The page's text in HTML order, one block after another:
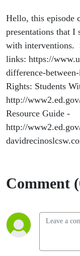
Hello, this episode
presentations that
with interventions.
links: https://
difference-
Rights: Students
http://
Resource Guide -
http://
Comment